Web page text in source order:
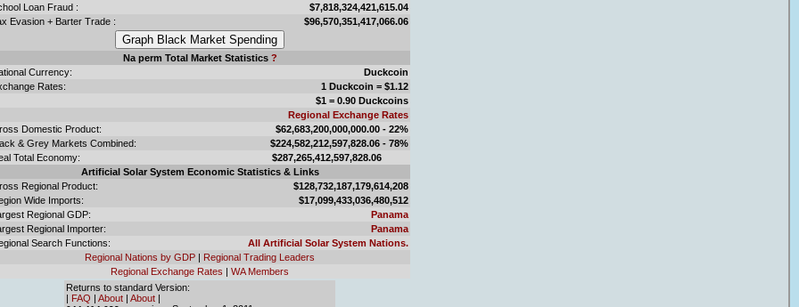
Loan Fraud :
$7,818,324,421,615.04
Evasion + Barter Trade :
$96,570,351,417,066.06
Na perm Total Market Statistics ?
Currency:
Duckcoin
Rates:
1 Duckcoin = $1.12
$1 = 0.90 Duckcoins
Regional Exchange Rates
Domestic Product:
$62,683,200,000,000.00 - 22%
& Grey Markets Combined:
$224,582,212,597,828.06 - 78%
Total Economy:
$287,265,412,597,828.06
Artificial Solar System Economic Statistics & Links
Regional Product:
$128,732,187,179,614,208
Wide Imports:
$17,099,433,036,480,512
Regional GDP:
Panama
Regional Importer:
Panama
Search Functions:
All Artificial Solar System Nations.
Regional Nations by GDP | Regional Trading Leaders
Regional Exchange Rates | WA Members
Returns to standard Version:
| FAQ | About | About |